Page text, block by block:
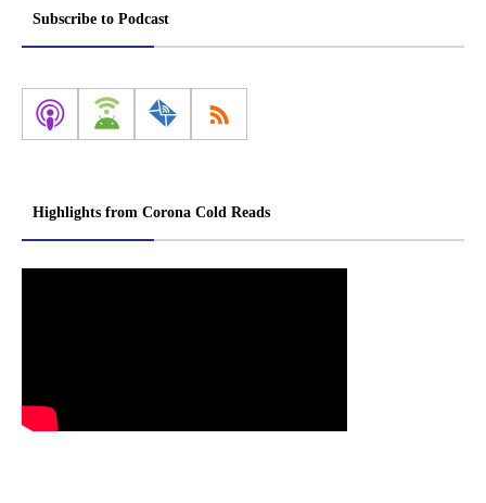
Subscribe to Podcast
Highlights from Corona Cold Reads